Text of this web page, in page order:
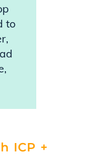
to
ICP +